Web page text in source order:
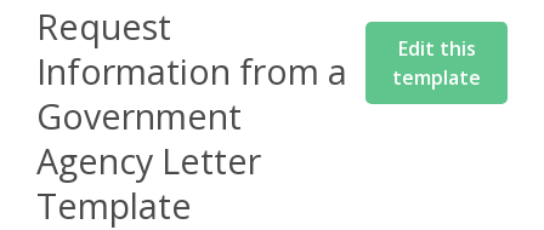
Request
Information from a
Government
Agency Letter
Template
Edit this
template